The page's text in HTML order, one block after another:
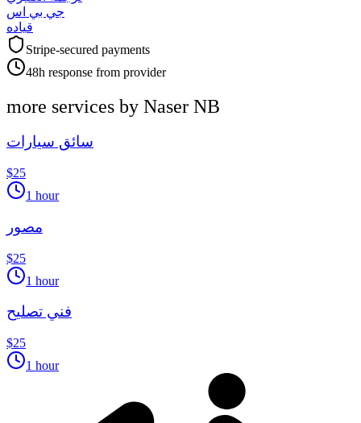
جي بي اس
قياده
Stripe-secured payments
48h response from provider
more services by Naser NB
سائق سيارات
$25
1 hour
مصور
$25
1 hour
فني تصليح
$25
1 hour